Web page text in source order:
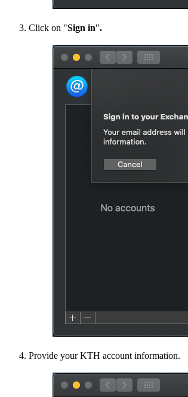
Click on "​​​​​​​Sign in".
Provide your KTH account information.